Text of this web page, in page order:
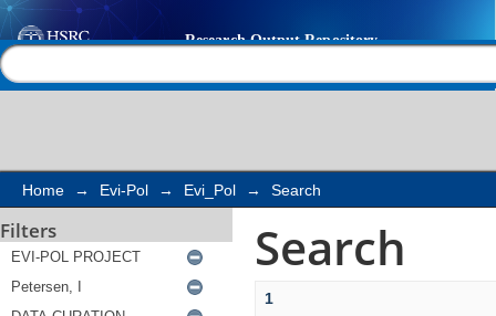
Search
Home → Evi-Pol → Evi_Pol → Search
Filters Search
1